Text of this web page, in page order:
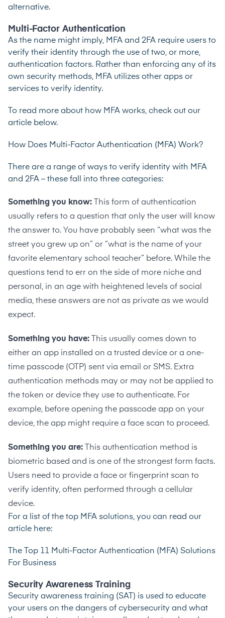
alternative.
Multi-Factor Authentication
As the name might imply, MFA and 2FA require users to
verify their identity through the use of two, or more,
authentication factors. Rather than enforcing any of its
own security methods, MFA utilizes other apps or
services to verify identity.
To read more about how MFA works, check out our
article below.
How Does Multi-Factor Authentication (MFA) Work?
There are a range of ways to verify identity with MFA
and 2FA – these fall into three categories:
Something you know: This form of authentication
usually refers to a question that only the user will know
the answer to. You have probably seen “what was the
street you grew up on” or “what is the name of your
favorite elementary school teacher” before. While the
questions tend to err on the side of more niche and
personal, in an age with heightened levels of social
media, these answers are not as private as we would
expect.
Something you have:
This usually comes down to
either an app installed on a trusted device or a one-
time passcode (OTP) sent via email or SMS. Extra
authentication methods may or may not be applied to
the token or device they use to authenticate. For
example, before opening the passcode app on your
device, the app might require a face scan to proceed.
Something you are: This authentication method is
biometric based and is one of the strongest form facts.
Users need to provide a face or fingerprint scan to
verify identity, often performed through a cellular
device.
For a list of the top MFA solutions, you can read our
article here:
The Top 11 Multi-Factor Authentication (MFA) Solutions
For Business
Security Awareness Training
Security awareness training (SAT) is used to educate
your users on the dangers of cybersecurity and what